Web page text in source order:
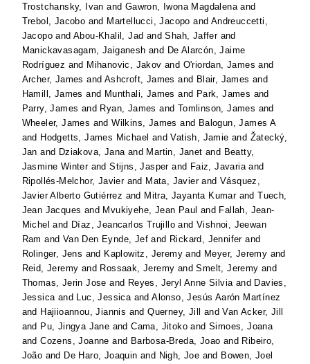
Trostchansky, Ivan and Gawron, Iwona Magdalenaand
Trebol, Jacobo and Martellucci, Jacopo and Andreuccetti,
Jacopo andAbou-Khalil, Jad andShah, Jafferand
Manickavasagam, Jaiganesh and De Alarcón, Jaime
Rodríguez and Mihanovic, Jakov and O'riordan, James and
Archer, James and Ashcroft, James and Blair, James and
Hamill, James and Munthali, James and Park, James and
Parry, James and Ryan, James and Tomlinson, James and
Wheeler, James andWilkins, James and Balogun, James A
and Hodgetts, James Michael andVatish, Jamie and Žatecký,
Jan and Dziakova, Janaand Martin, Janet and Beatty,
Jasmine WinterandStijns, Jasperand Faiz, Javariaand
Ripollés-Melchor, Javierand Mata, JavierandVásquez,
Javier Alberto Gutiérrez and Mitra, Jayanta KumarandTuech,
Jean Jacques and Mvukiyehe, Jean Paul and Fallah, Jean-
Michel and Díaz, Jeancarlos Trujillo andVishnoi, Jeewan
Ram and Van Den Eynde, Jef and Rickard, Jenniferand
Rolinger, Jens and Kaplowitz, Jeremy and Meyer, Jeremy and
Reid, Jeremy and Rossaak, Jeremy andSmelt, Jeremy and
Thomas, Jerin Jose and Reyes, Jeryl Anne Silviaand Davies,
Jessicaand Luc, JessicaandAlonso, Jesús Aarón Martínez
and Hajiioannou, Jiannis andQuerney, Jill andVan Acker, Jill
and Pu, Jingya Jane andCama, Jitoko andSimoes, Joana
andCozens, Joanne and Barbosa-Breda, Joao and Ribeiro,
João and De Haro, Joaquin and Nigh, Joe and Bowen, Joel